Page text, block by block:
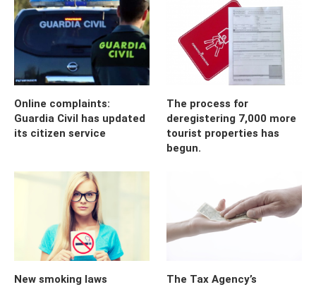
Online complaints:
Guardia Civil has updated
its citizen service
The process for
deregistering 7,000 more
tourist properties has
begun.
New smoking laws
The Tax Agency’s